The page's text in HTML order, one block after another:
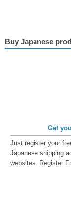
Buy Japanese
Get
Just register your
Japanese shipping
websites. Register